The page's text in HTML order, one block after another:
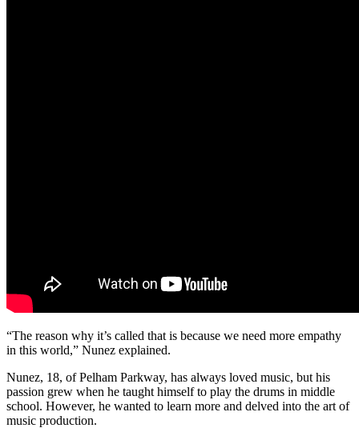
“The reason why it’s called that is because we need more empathy
in this world,” Nunez explained.
Nunez, 18, of Pelham Parkway, has always loved music, but his
passion grew when he taught himself to play the drums in middle
school. However, he wanted to learn more and delved into the art of
music production.